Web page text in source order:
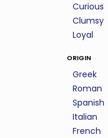
Curious
Clumsy
Loyal
origin
Greek
Roman
Spanish
Italian
French